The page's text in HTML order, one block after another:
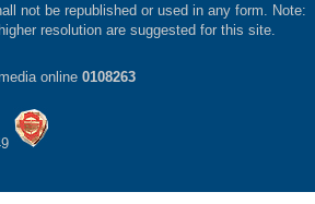
not be republished or used in any form. Note:
resolution are suggested for this site.
online 0108263